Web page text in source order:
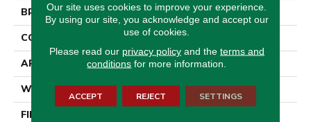
BRAND
Aladdin Commercial
CONSTRUCTION
Tufted
APPLICATION
Residential
WIDTH
2' 0"
FINISH COATING
Our site uses cookies to improve your experience.
By using our site, you acknowledge and accept our
use of cookies.
Please read our privacy policyand the terms and
conditions for more information.
ACCEPT REJECT SETTINGS